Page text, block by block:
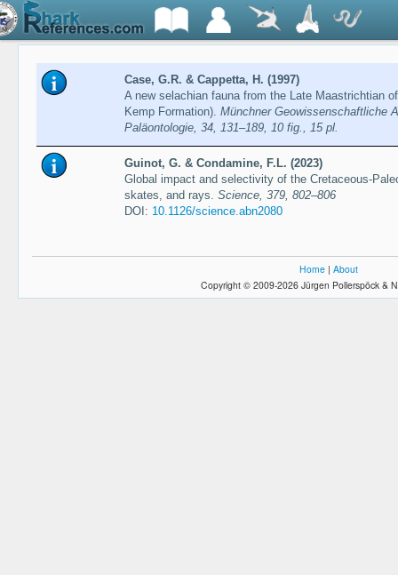
Case, G.R. & Cappetta, H. (1997)
A new selachian fauna from the Late Maastrichtian
Kemp Formation). Münchner Geowissenschaftliche
Paläontologie, 34, 131–189, 10 fig., 15 pl.
Guinot, G. & Condamine, F.L. (2023)
Global impact and selectivity of the Cretaceous-
skates, and rays. Science, 379, 802–806
DOI: 10.1126/science.abn2080
Home | About
Copyright © 2009-2026 Jürgen Pollerspöck &